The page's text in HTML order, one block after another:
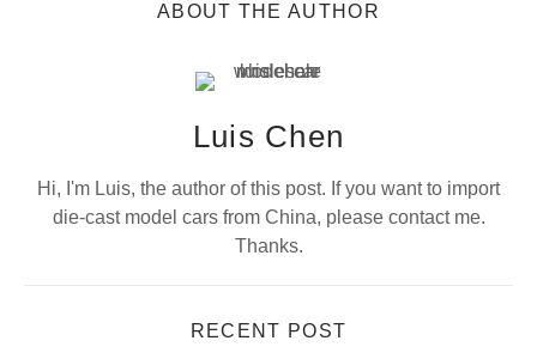
ABOUT THE AUTHOR
Luis Chen
Hi, I'm Luis, the author of this post. If you want to import
die-cast model cars from China, please contact me.
Thanks.
RECENT POST